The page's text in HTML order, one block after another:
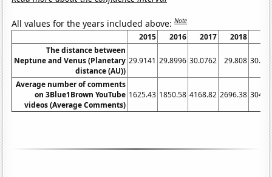
All values for the years included above:Note
2015 2016 2017 2018
The distance between
Neptune and Venus (Planetary
distance (AU))
29.9141 29.8996 30.0762 29.808
Average number of comments
on 3Blue1Brown YouTube
videos (Average Comments)
1625.43 1850.58 4168.82 2696.38